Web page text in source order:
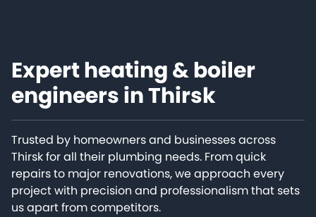
Expert heating & boiler
engineers in Thirsk
Trusted by homeowners and businesses across
Thirsk for all their plumbing needs. From quick
repairs to major renovations, we approach every
project with precision and professionalism that sets
us apart from competitors.